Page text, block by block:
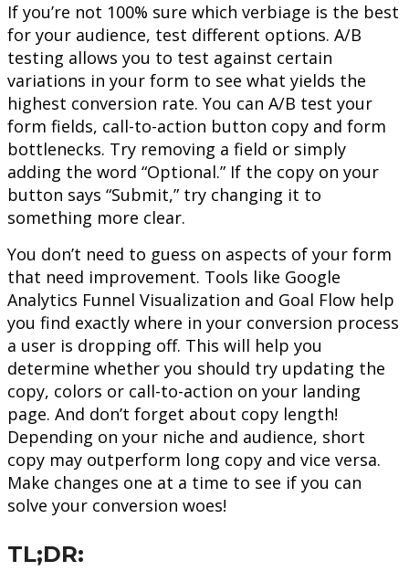
If you’re not 100% sure which verbiage is the best
for your audience, test different options. A/B
testing allows you to test against certain
variations in your form to see what yields the
highest conversion rate. You can A/B test your
form fields, call-to-action button copy and form
bottlenecks. Try removing a field or simply
adding the word “Optional.” If the copy on your
button says “Submit,” try changing it to
something more clear.
You don’t need to guess on aspects of your form
that need improvement. Tools like Google
Analytics Funnel Visualization and Goal Flow help
you find exactly where in your conversion process
a user is dropping off. This will help you
determine whether you should try updating the
copy, colors or call-to-action on your landing
page. And don’t forget about copy length!
Depending on your niche and audience, short
copy may outperform long copy and vice versa.
Make changes one at a time to see if you can
solve your conversion woes!
TL;DR: